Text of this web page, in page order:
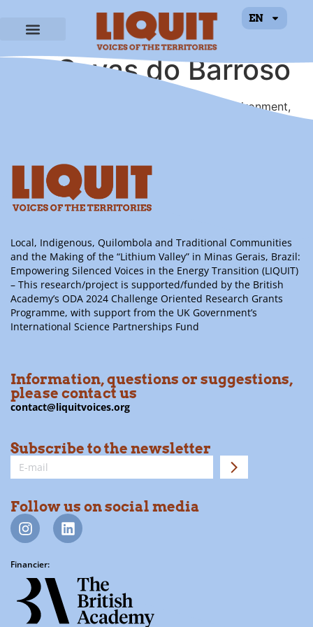
EN
Unidos Em Defesa
de Covas do Barroso
Local association for the defense of the environment,
Local, Indigenous, Quilombola and Traditional Communities
and the Making of the “Lithium Valley” in Minas Gerais, Brazil:
Empowering Silenced Voices in the Energy Transition (LIQUIT)
– This research/project is supported/funded by the British
Academy’s ODA 2024 Challenge Oriented Research Grants
Programme, with support from the UK Government’s
International Science Partnerships Fund
Information, questions or suggestions,
please contact us
contact@liquitvoices.org
Subscribe to the newsletter
Follow us on social media
Financier: